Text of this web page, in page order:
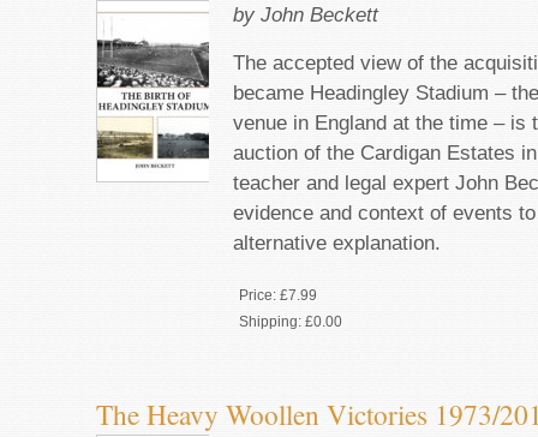
by John Beckett
The accepted view of the
became Headingley Stadium –
venue in England at the time – is
auction of the Cardigan Estates
teacher and legal expert John
evidence and context of events
alternative explanation.
Price: £7.99
Shipping: £0.00
The Heavy Woollen Victories 1973/